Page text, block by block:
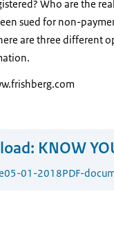
Who are the
sued for non-
are three different
KNOW
05-01-2018PDF-